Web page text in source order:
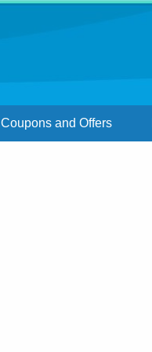
Coupons and Offers